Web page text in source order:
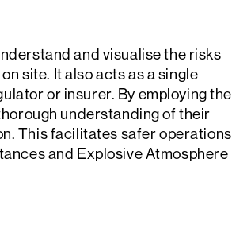
and visualise the risks
site. It also acts as a single
or insurer. By employing the
understanding of their
This facilitates safer operations
and Explosive Atmosphere